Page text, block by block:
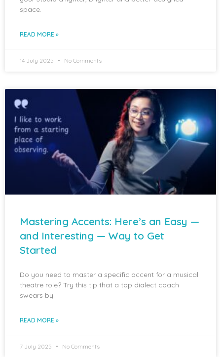
space.
READ MORE »
14 July 2025 No Comments
Mastering Accents: Here’s an Easy —
and Interesting — Way to Get
Started
Do you need to master a specific accent for a musical
theatre role? Try this tip that a top dialect coach
swears by.
READ MORE »
7 July 2025 No Comments